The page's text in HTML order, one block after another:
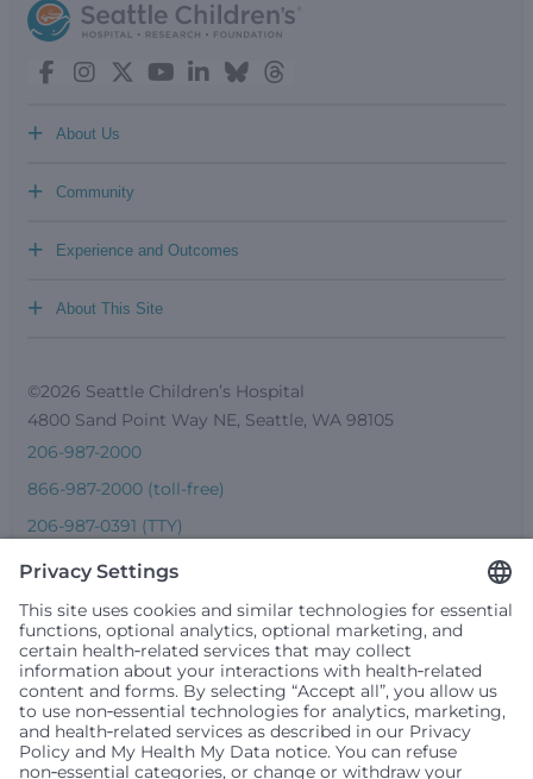
About Us
+
Community
+
Experience and Outcomes
+
About This Site
+
©2026 Seattle Children’s Hospital
4800 Sand Point Way NE, Seattle, WA 98105
206-987-2000
866-987-2000 (toll-free)
206-987-0391 (TTY)